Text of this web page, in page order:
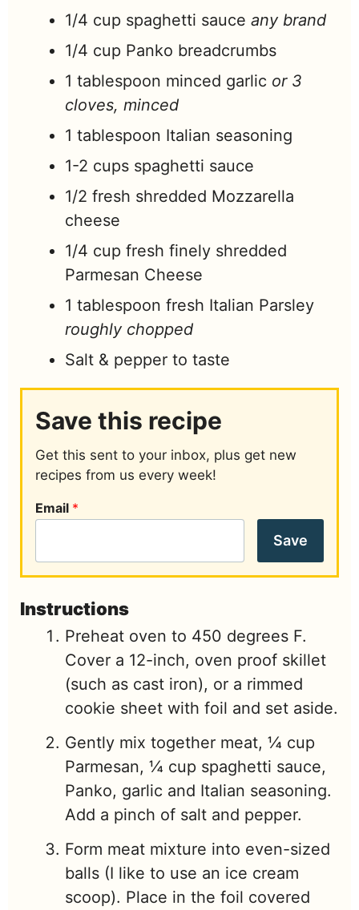
1/4 cup spaghetti sauce any brand
1/4 cup Panko breadcrumbs
1 tablespoon minced garlic or 3
cloves, minced
1 tablespoon Italian seasoning
1-2 cups spaghetti sauce
1/2 fresh shredded Mozzarella
cheese
1/4 cup fresh finely shredded
Parmesan Cheese
1 tablespoon fresh Italian Parsley
roughly chopped
Salt & pepper to taste
Save this recipe
Get this sent to your inbox, plus get new
recipes from us every week!
Email *
Save
Instructions
Preheat oven to 450 degrees F.
Cover a 12-inch, oven proof skillet
(such as cast iron), or a rimmed
cookie sheet with foil and set aside.
Gently mix together meat, ¼ cup
Parmesan, ¼ cup spaghetti sauce,
Panko, garlic and Italian seasoning.
Add a pinch of salt and pepper.
Form meat mixture into even-sized
balls (I like to use an ice cream
scoop). Place in the foil covered